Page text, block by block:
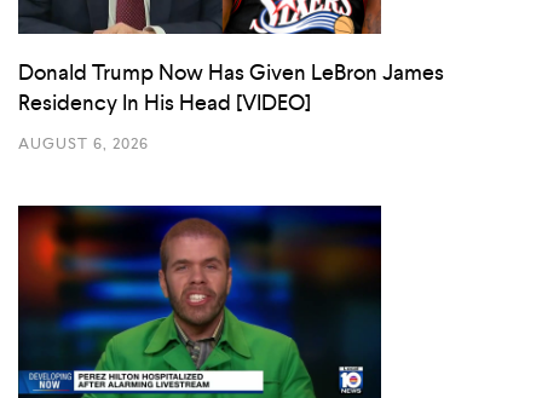
Donald Trump Now Has Given LeBron James
Residency In His Head [VIDEO]
AUGUST 6, 2026